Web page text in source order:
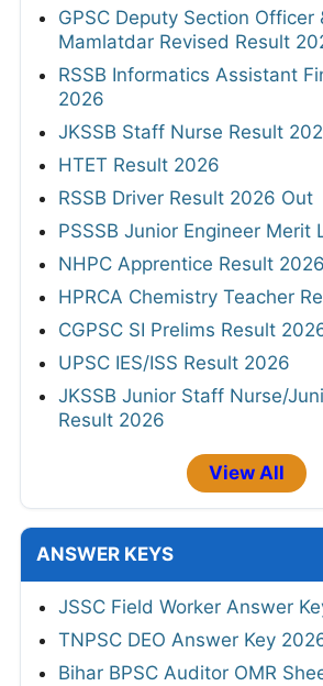
GPSC Deputy Section Officer
Mamlatdar Revised Result
RSSB Informatics Assistant
2026
JKSSB Staff Nurse Result
HTET Result 2026
RSSB Driver Result 2026 Out
PSSSB Junior Engineer Merit
NHPC Apprentice Result
HPRCA Chemistry Teacher
CGPSC SI Prelims Result
UPSC IES/ISS Result 2026
JKSSB Junior Staff Nurse/
Result 2026
View All
ANSWER KEYS
JSSC Field Worker Answer
TNPSC DEO Answer Key
Bihar BPSC Auditor OMR